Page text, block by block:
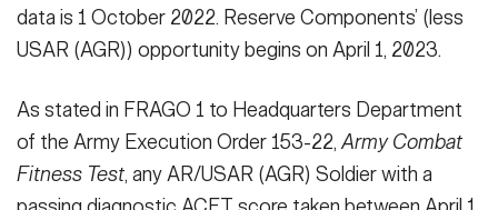
data is 1 October 2022. Reserve Components’ (less
USAR (AGR)) opportunity begins on April 1, 2023.
As stated in FRAGO 1 to Headquarters Department
of the Army Execution Order 153-22,Army Combat
Fitness Test, any AR/USAR (AGR) Soldier with a